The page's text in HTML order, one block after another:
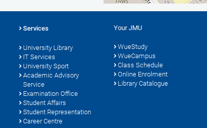
Services
University Library
IT Services
University Sport
Academic Advisory
Service
Examination Office
Student Affairs
Student Representation
Career Centre
Your JMU
WueStudy
WueCampus
Class Schedule
Online Enrolment
Library Catalogue